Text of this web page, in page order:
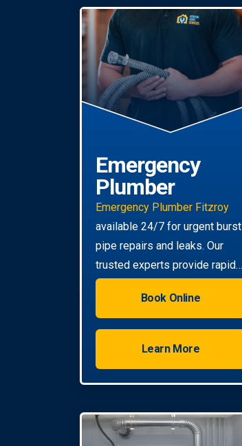
Emergency
Plumber
Emergency Plumber Fitzroy
available 24/7 for urgent burst
pipe repairs and leaks. Our
trusted experts provide rapid
response to minimise damage
to your property.
Book Online
Learn More